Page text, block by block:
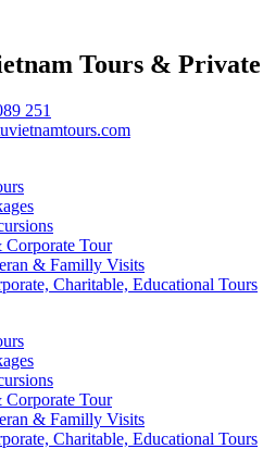
Tours &
251
Corporate Tour
& Familly Visits
Charitable, Educational Tours
Corporate Tour
& Familly Visits
Charitable, Educational Tours